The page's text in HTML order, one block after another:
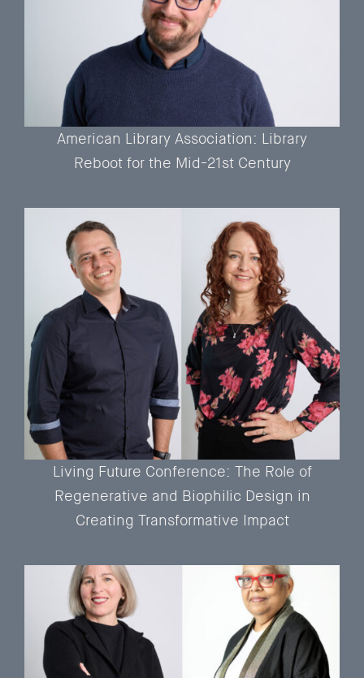
American Library Association: Library
Reboot for the Mid-21st Century
Living Future Conference: The Role of
Regenerative and Biophilic Design in
Creating Transformative Impact